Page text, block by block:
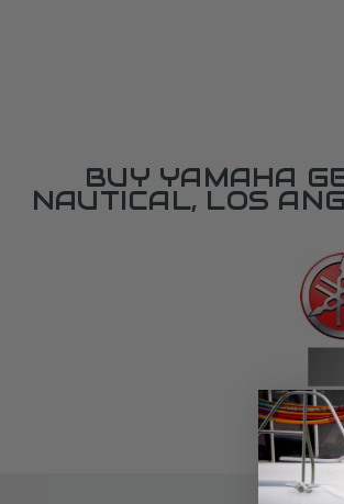
BUY YAMAHA
NAUTICAL, LOS